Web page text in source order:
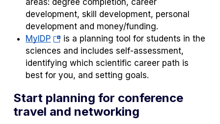
tab)
development, skill development, personal
development and money/funding.
MyIDP(opens
in
a
new
is a planning tool for students in the
sciences and includes self-assessment,
identifying which scientific career path is
best for you, and setting goals.
Start planning for conference
travel and networking